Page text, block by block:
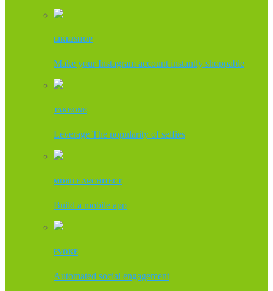
LIKE2SHOP
Make your Instagram account instantly shoppable
TAKEONE
Leverage The popularity of selfies
MOBILE ARCHITECT
Build a mobile app
EVOKE
Automated social engagement